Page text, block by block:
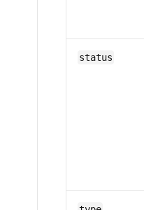
status